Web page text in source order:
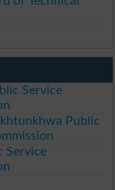
Service
Public
Service